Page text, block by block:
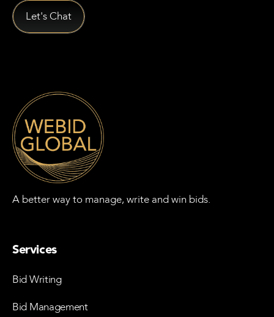
A better way to manage, write and win bids.
Services
Bid Writing
Bid Management